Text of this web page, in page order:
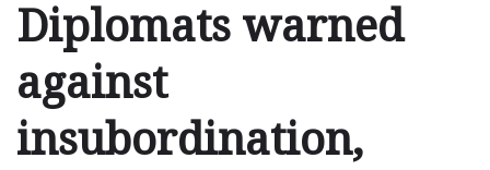
Diplomats warned
against
insubordination,